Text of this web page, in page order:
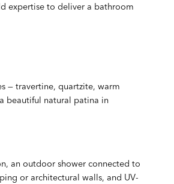
expertise to deliver a bathroom
— travertine, quartzite, warm
beautiful natural patina in
an outdoor shower connected to
or architectural walls, and UV-